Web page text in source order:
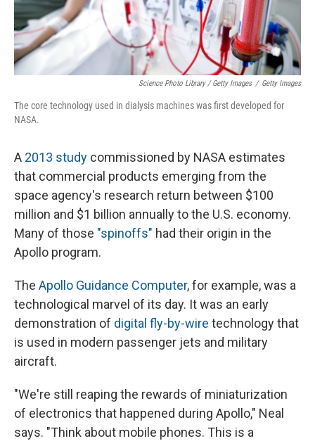
Science Photo Library / Getty Images / Getty Images
The core technology used in dialysis machines was first developed for
NASA.
A 2013 study commissioned by NASA estimates
that commercial products emerging from the
space agency's research return between $100
million and $1 billion annually to the U.S. economy.
Many of those "spinoffs" had their origin in the
Apollo program.
The Apollo Guidance Computer, for example, was a
technological marvel of its day. It was an early
demonstration of digital fly-by-wire technology that
is used in modern passenger jets and military
aircraft.
"We're still reaping the rewards of miniaturization
of electronics that happened during Apollo," Neal
says. "Think about mobile phones. This is a